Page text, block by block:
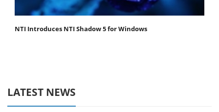
NTI Introduces NTI Shadow 5 for Windows
LATEST NEWS